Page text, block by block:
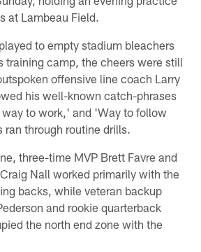
at Lambeau Field.
to empty stadium bleachers
training camp, the cheers were still
offensive line coach Larry
his well-known catch-phrases
to work,' and 'Way to follow
ran through routine drills.
three-time MVP Brett Favre and
Nall worked primarily with the
backs, while veteran backup
and rookie quarterback
the north end zone with the